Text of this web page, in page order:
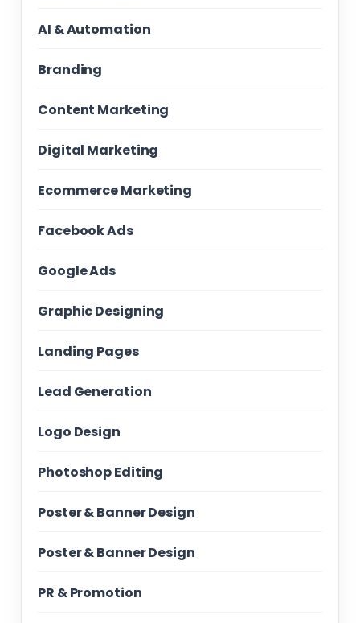
AI & Automation
Branding
Content Marketing
Digital Marketing
Ecommerce Marketing
Facebook Ads
Google Ads
Graphic Designing
Landing Pages
Lead Generation
Logo Design
Photoshop Editing
Poster & Banner Design
Poster & Banner Design
PR & Promotion